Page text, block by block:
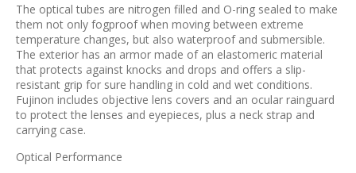
The optical tubes are nitrogen filled and O-ring sealed to make
them not only fogproof when moving between extreme
temperature changes, but also waterproof and submersible.
The exterior has an armor made of an elastomeric material
that protects against knocks and drops and offers a slip-
resistant grip for sure handling in cold and wet conditions.
Fujinon includes objective lens covers and an ocular rainguard
to protect the lenses and eyepieces, plus a neck strap and
carrying case.
Optical Performance